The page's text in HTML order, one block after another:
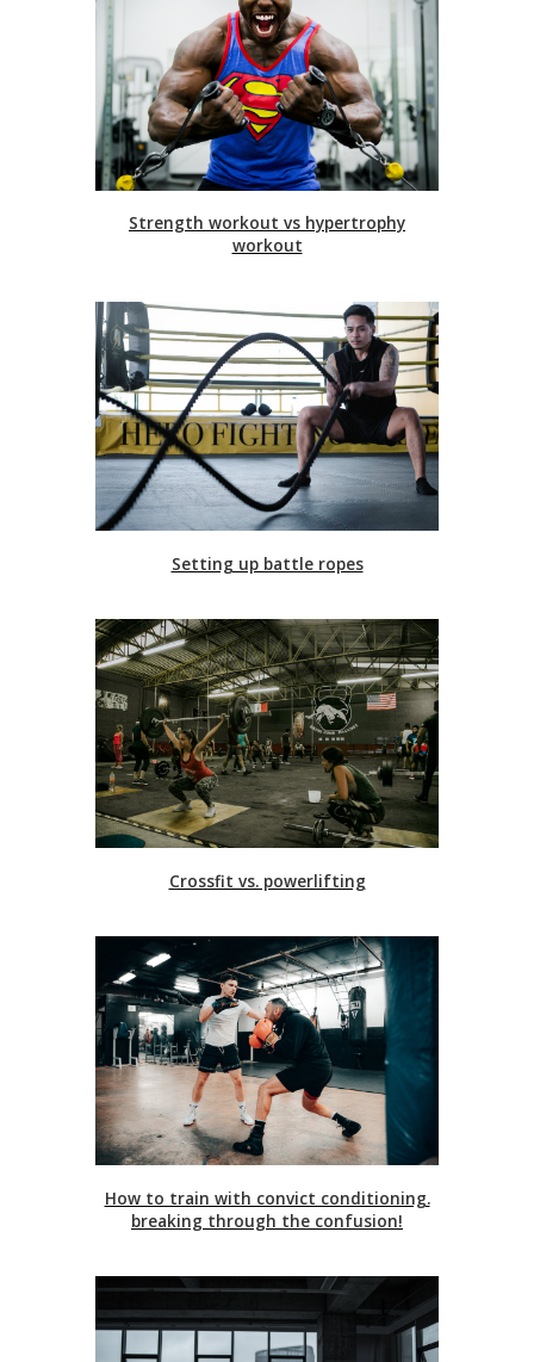
Strength workout vs hypertrophy
workout
Setting up battle ropes
Crossfit vs. powerlifting
How to train with convict conditioning.
breaking through the confusion!